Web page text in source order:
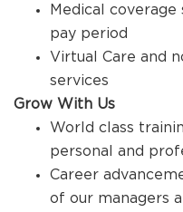
Medical
pay period
Virtual Care and
services
Grow With Us
World class
personal and
Career
of our managers